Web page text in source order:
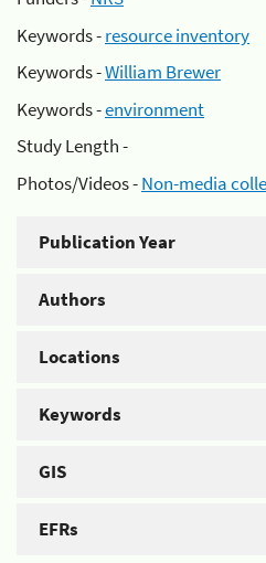
Keywords -resource inventory
Keywords -William Brewer
Keywords -environment
Study Length -
Photos/Videos -Non-media
Publication Year
Authors
Locations
Keywords
GIS
EFRs